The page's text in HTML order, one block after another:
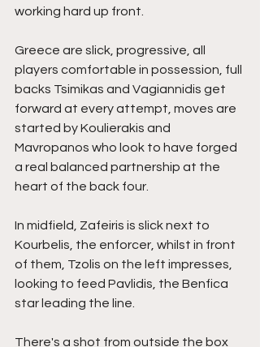
working hard up front.
Greece are slick, progressive, all
players comfortable in possession, full
backs Tsimikas and Vagiannidis get
forward at every attempt, moves are
started by Koulierakis and
Mavropanos who look to have forged
a real balanced partnership at the
heart of the back four.
In midfield, Zafeiris is slick next to
Kourbelis, the enforcer, whilst in front
of them, Tzolis on the left impresses,
looking to feed Pavlidis, the Benfica
star leading the line.
There's a shot from outside the box